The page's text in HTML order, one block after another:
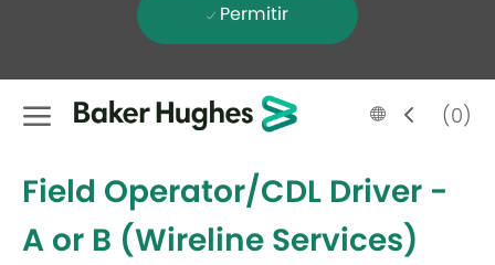
Permitir
Skip to main content
Language
selected
Portugese
(0)
Field Operator/CDL Driver -
A or B (Wireline Services)